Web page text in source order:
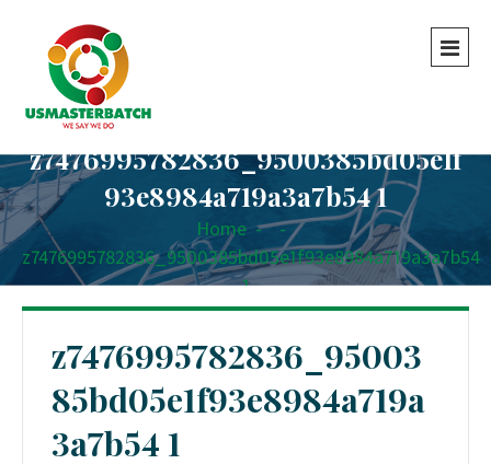
z7476995782836_9500385bd05e1f
93e8984a719a3a7b54 1
Home -
-
z7476995782836_9500385bd05e1f93e8984a719a3a7b54
1
z7476995782836_95003
85bd05e1f93e8984a719a
3a7b54 1